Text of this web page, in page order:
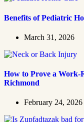
Benefits of Pediatric
March 31, 2026
How to Prove a
Richmond
February 24, 2026